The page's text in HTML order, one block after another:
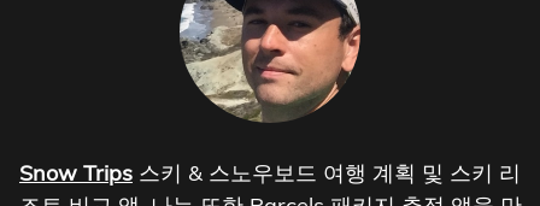
Snow Trips 스키 & 스노우보드 여행 계획 및 스키 리